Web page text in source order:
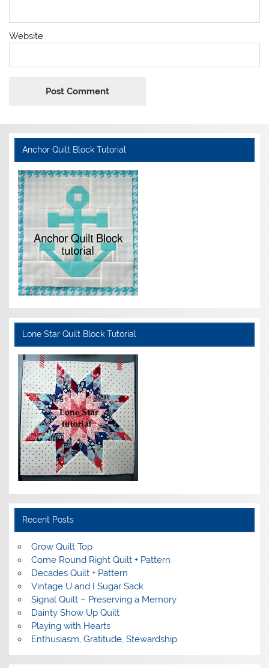
Website
Anchor Quilt Block Tutorial
Lone Star Quilt Block Tutorial
Recent Posts
Grow Quilt Top
Come Round Right Quilt + Pattern
Decades Quilt + Pattern
Vintage U and I Sugar Sack
Signal Quilt – Preserving a Memory
Dainty Show Up Quilt
Playing with Hearts
Enthusiasm, Gratitude, Stewardship